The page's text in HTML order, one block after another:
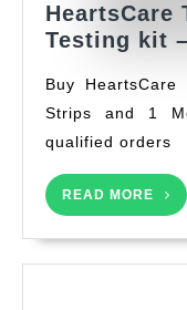
HeartsCare
Testing kit
Buy HeartsCare Total Cholesterol Testing kit - 20
Strips and 1
qualified orders
READ MORE